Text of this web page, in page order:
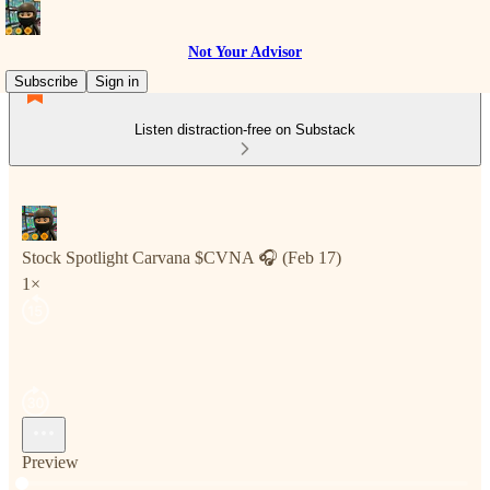
Not Your Advisor
Subscribe
Sign in
Listen distraction-free on Substack
Stock Spotlight Carvana $CVNA 🎧 (Feb 17)
1×
Preview